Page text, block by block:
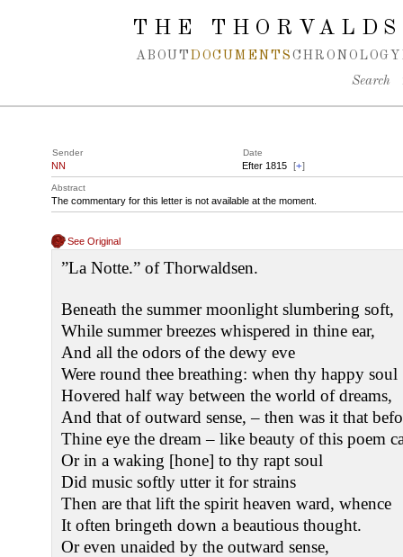
Spring navigation over
THE
ABOUT DOCUMENTS CHRONOLOGY
Search
Sender Date
NN Efter 1815 [+]
Abstract
The commentary for this letter is not available at the moment.
See Original
”La Notte.” of Thorwaldsen.
Beneath the summer moonlight slumbering soft,
While summer breezes whispered in thine ear,
And all the odors of the dewy eve
Were round thee breathing: when thy happy soul
Hovered half way between the world of dreams,
And that of outward sense, – then was it that
Thine eye the dream – like beauty of this poem
Or in a waking [hone] to thy rapt soul
Did music softly utter it for strains
Then are that lift the spirit heaven ward, whence
It often bringeth down a beautious thought.
Or even unaided by the outward sense,